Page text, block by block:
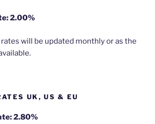
2.00%
will be updated monthly or as the
UK, US & EU
2.80%